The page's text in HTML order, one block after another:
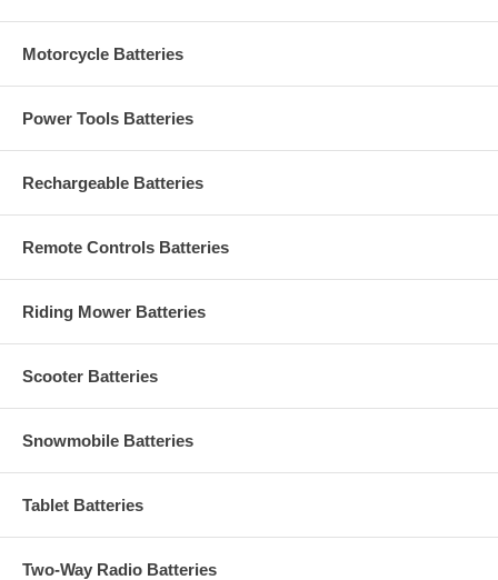
Motorcycle Batteries
Power Tools Batteries
Rechargeable Batteries
Remote Controls Batteries
Riding Mower Batteries
Scooter Batteries
Snowmobile Batteries
Tablet Batteries
Two-Way Radio Batteries